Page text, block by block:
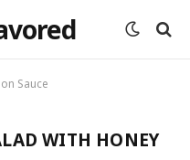
Sauce
WITH HONEY